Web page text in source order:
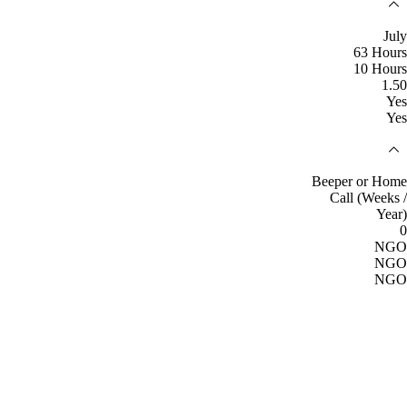
July
63 Hours
10 Hours
1.50
Yes
Yes
Beeper or Home
Call (Weeks /
Year)
0
NGO
NGO
NGO